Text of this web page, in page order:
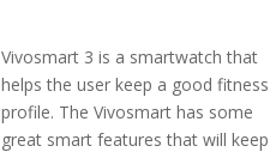
Vivosmart 3 is a smartwatch that
helps the user keep a good fitness
profile. The Vivosmart has some
great smart features that will keep